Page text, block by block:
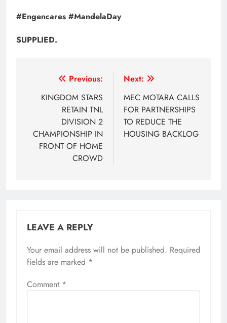
#Engencares #MandelaDay
SUPPLIED.
navigation
Previous:
KINGDOM STARS
RETAIN TNL
DIVISION 2
CHAMPIONSHIP IN
FRONT OF HOME
CROWD
Next:
MEC MOTARA CALLS
FOR PARTNERSHIPS
TO REDUCE THE
HOUSING BACKLOG
LEAVE A REPLY
Your email address will not be published. Required
fields are marked *
Comment *